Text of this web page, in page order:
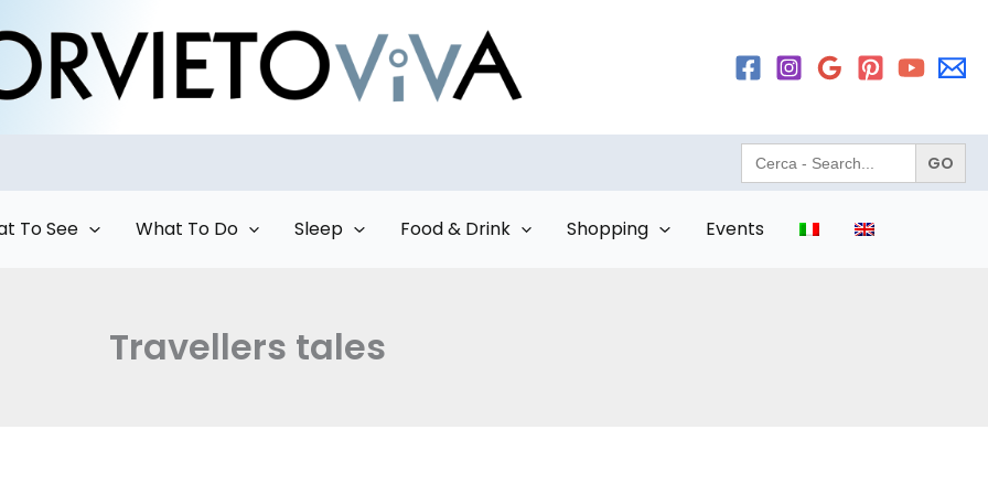
Search
for:
To See What To Do Sleep Food & Drink Shopping Events
Travellers tales